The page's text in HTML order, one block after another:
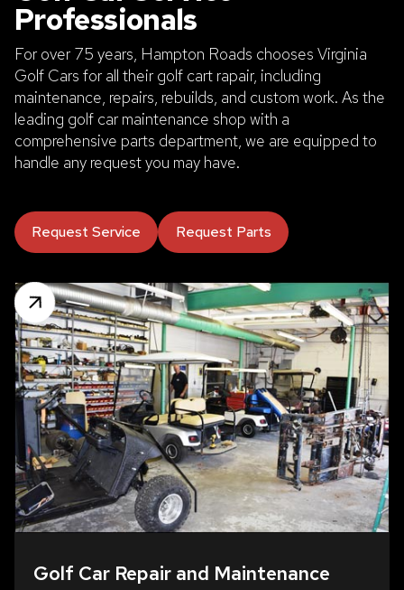
Professionals
For over 75 years, Hampton Roads chooses Virginia
Golf Cars for all their golf cart rapair, including
maintenance, repairs, rebuilds, and custom work. As the
leading golf car maintenance shop with a
comprehensive parts department, we are equipped to
handle any request you may have.
Request Service Request Parts
Golf Car Repair and Maintenance